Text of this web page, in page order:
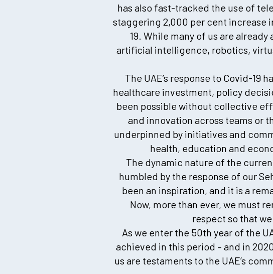
has also fast-tracked the use of
staggering 2,000 per cent increase
19. While many of us are
artificial intelligence, robotics,
The UAE’s response to Covid-19
healthcare investment, policy
been possible without collective
and innovation across teams or
underpinned by initiatives and
health, education and
The dynamic nature of the
humbled by the response of our
been an inspiration, and it is a
Now, more than ever, we must
respect so that
As we enter the 50th year of the
achieved in this period – and in
us are testaments to the UAE’s